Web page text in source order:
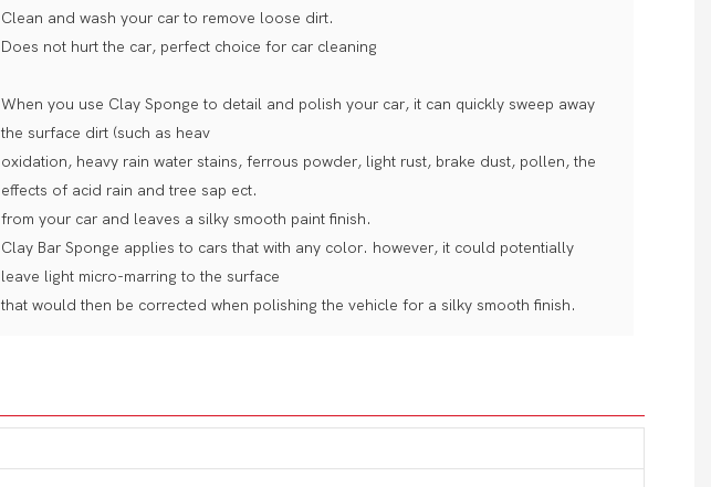
Clean and wash your car to remove loose dirt.
Does not hurt the car, perfect choice for car cleaning
When you use Clay Sponge to detail and polish your car, it can quickly sweep away
the surface dirt (such as heav
oxidation, heavy rain water stains, ferrous powder, light rust, brake dust, pollen, the
effects of acid rain and tree sap ect.
from your car and leaves a silky smooth paint finish.
Clay Bar Sponge applies to cars that with any color. however, it could potentially
leave light micro-marring to the surface
that would then be corrected when polishing the vehicle for a silky smooth finish.